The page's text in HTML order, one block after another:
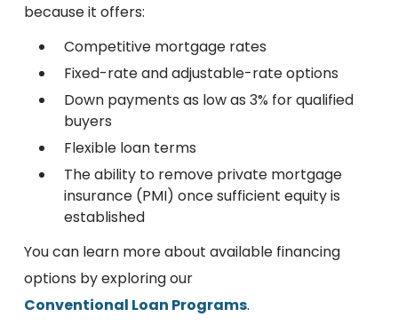
because it offers:
Competitive mortgage rates
Fixed-rate and adjustable-rate options
Down payments as low as 3% for qualified
buyers
Flexible loan terms
The ability to remove private mortgage
insurance (PMI) once sufficient equity is
established
You can learn more about available financing
options by exploring our
Conventional Loan Programs.